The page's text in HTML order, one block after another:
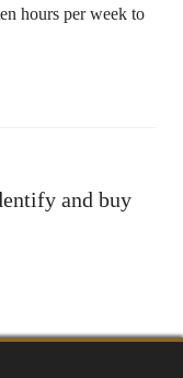
hours per week to
and buy